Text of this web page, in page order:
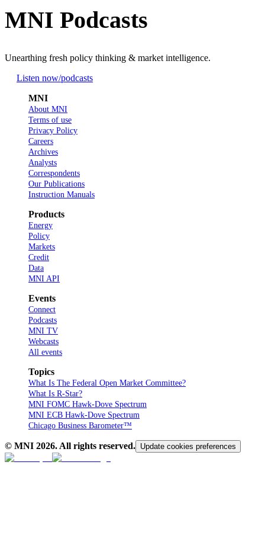
MNI Podcasts
Unearthing fresh policy thinking & market intelligence.
Listen now/podcasts
MNI
About MNI
Terms of use
Privacy Policy
Careers
Archives
Analysts
Correspondents
Our Publications
Instruction Manuals
Products
Energy
Policy
Markets
Credit
Data
MNI API
Events
Connect
Podcasts
MNI TV
Webcasts
All events
Topics
What Is The Federal Open Market Committee?
What Is R-Star?
MNI FOMC Hawk-Dove Spectrum
MNI ECB Hawk-Dove Spectrum
Chicago Business Barometer™
© MNI 2026. All rights reserved. Update cookies preferences